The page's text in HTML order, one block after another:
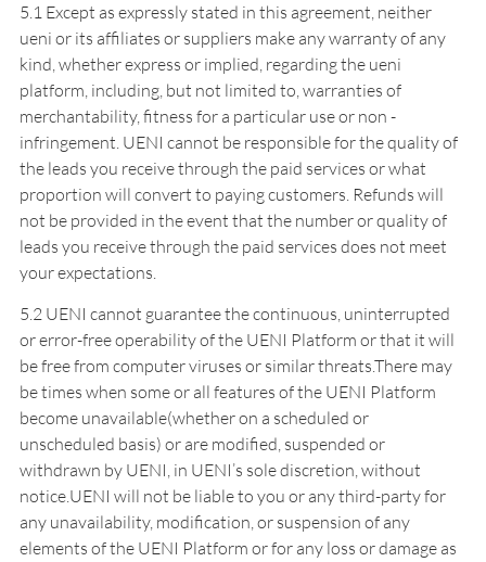
5.1 Except as expressly stated in this agreement, neither
ueni or its affiliates or suppliers make any warranty of any
kind, whether express or implied, regarding the ueni
platform, including, but not limited to, warranties of
merchantability, fitness for a particular use or non -
infringement. UENI cannot be responsible for the quality of
the leads you receive through the paid services or what
proportion will convert to paying customers. Refunds will
not be provided in the event that the number or quality of
leads you receive through the paid services does not meet
your expectations.
5.2 UENI cannot guarantee the continuous, uninterrupted
or error-free operability of the UENI Platform or that it will
be free from computer viruses or similar threats.There may
be times when some or all features of the UENI Platform
become unavailable(whether on a scheduled or
unscheduled basis) or are modified, suspended or
withdrawn by UENI, in UENI’s sole discretion, without
notice.UENI will not be liable to you or any third-party for
any unavailability, modification, or suspension of any
elements of the UENI Platform or for any loss or damage as